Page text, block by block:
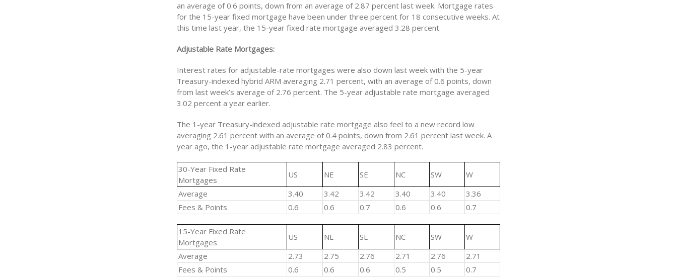
an average of 0.6 points, down from an average of 2.87 percent last week. Mortgage rates
for the 15-year fixed mortgage have been under three percent for 18 consecutive weeks. At
this time last year, the 15-year fixed rate mortgage averaged 3.28 percent.
Adjustable Rate Mortgages:
Interest rates for adjustable-rate mortgages were also down last week with the 5-year
Treasury-indexed hybrid ARM averaging 2.71 percent, with an average of 0.6 points, down
from last week’s average of 2.76 percent. The 5-year adjustable rate mortgage averaged
3.02 percent a year earlier.
The 1-year Treasury-indexed adjustable rate mortgage also feel to a new record low
averaging 2.61 percent with an average of 0.4 points, down from 2.61 percent last week. A
year ago, the 1-year adjustable rate mortgage averaged 2.83 percent.
30-Year Fixed Rate
Mortgages
US NE SE NC SW
W
Average
3.40 3.42 3.42 3.40 3.40
3.36
Fees & Points
0.6 0.6 0.7 0.6 0.6 0.7
15-Year Fixed Rate
Mortgages
US NE SE NC SW
W
Average
2.73 2.75 2.76 2.71 2.76
2.71
Fees & Points
0.6 0.6 0.6 0.5 0.5 0.7